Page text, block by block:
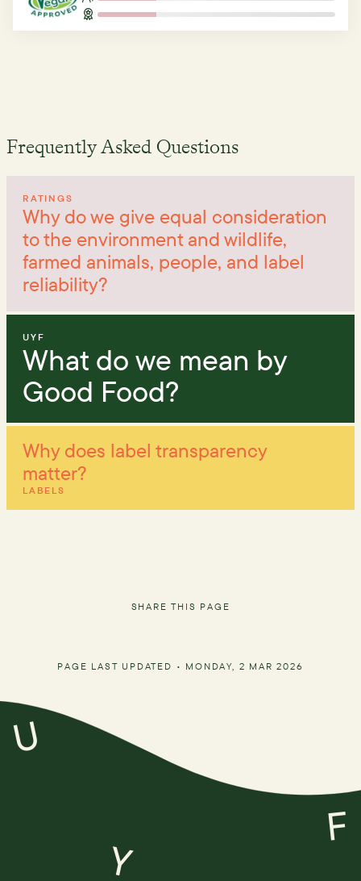
Frequently Asked Questions
RATINGS
Why do we give equal consideration
to the environment and wildlife,
farmed animals, people, and label
reliability?
UYF
What do we mean by
Good Food?
LABELS
Why does label transparency
matter?
SHARE THIS PAGE
PAGE LAST UPDATED • MONDAY, 2 MAR 2026
U
Y
F